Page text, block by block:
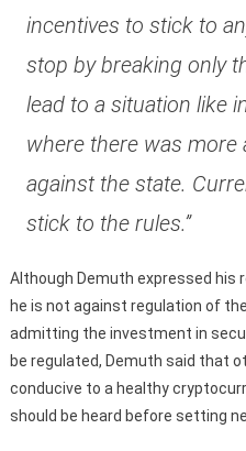
incentives to stick to
stop by breaking only
lead to a situation like
where there was
against the state.
stick to the rules.”
Although Demuth expressed his
he is not against regulation of
admitting the investment in
be regulated, Demuth said that
conducive to a healthy
should be heard before setting